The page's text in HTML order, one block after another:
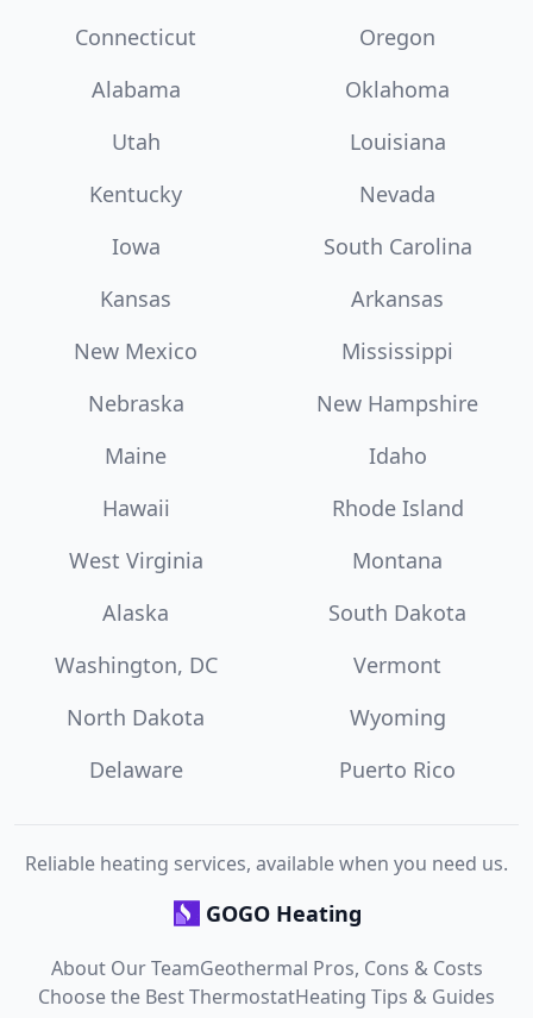
Connecticut
Oregon
Alabama
Oklahoma
Utah
Louisiana
Kentucky
Nevada
Iowa
South Carolina
Kansas
Arkansas
New Mexico
Mississippi
Nebraska
New Hampshire
Maine
Idaho
Hawaii
Rhode Island
West Virginia
Montana
Alaska
South Dakota
Washington, DC
Vermont
North Dakota
Wyoming
Delaware
Puerto Rico
Reliable heating services, available when you need us.
GOGO Heating
About Our TeamGeothermal Pros, Cons & Costs
Choose the Best ThermostatHeating Tips & Guides